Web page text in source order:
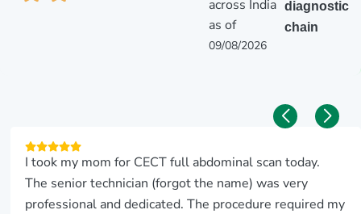
across India
as of
09/08/2026
diagnostic
chain
I took my mom for CECT full abdominal scan today.
The senior technician (forgot the name) was very
professional and dedicated. The procedure required my